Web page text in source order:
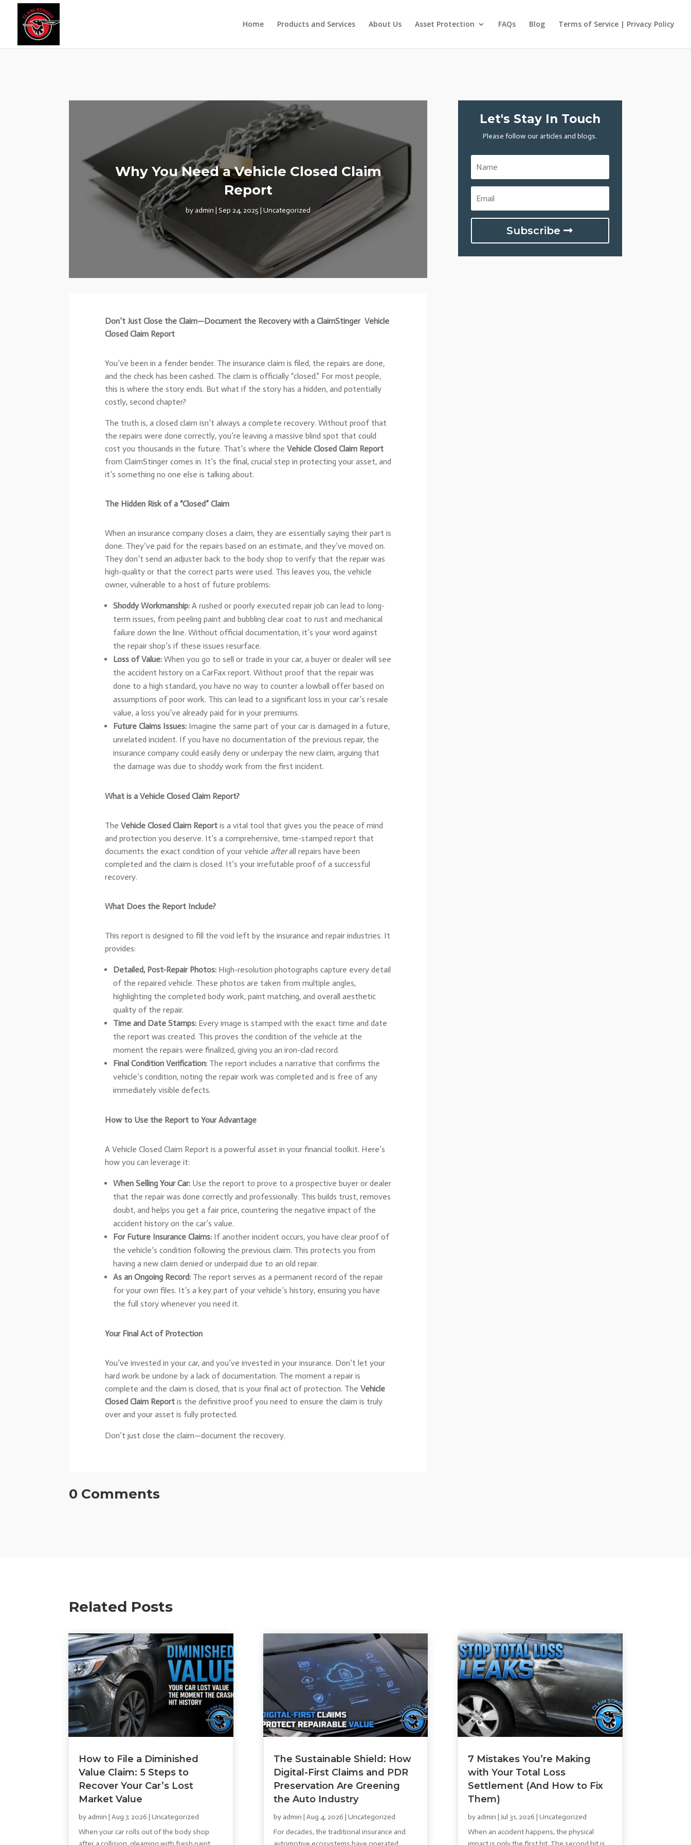
Home Products and Services About Us Asset Protection FAQs Blog Terms of Service | Privacy Policy
Why You Need a Vehicle Closed Claim
Report
byadmin |Sep 24, 2025 |Uncategorized
Don’t Just Close the Claim—Document the Recovery with a ClaimStinger Vehicle
Closed Claim Report
You’ve been in a fender bender. The insurance claim is filed, the repairs are done,
and the check has been cashed. The claim is officially “closed.” For most people,
this is where the story ends. But what if the story has a hidden, and potentially
costly, second chapter?
The truth is, a closed claim isn’t always a complete recovery. Without proof that
the repairs were done correctly, you’re leaving a massive blind spot that could
cost you thousands in the future. That’s where theVehicle Closed Claim Report
from ClaimStinger comes in. It’s the final, crucial step in protecting your asset, and
it’s something no one else is talking about.
The Hidden Risk of a “Closed” Claim
When an insurance company closes a claim, they are essentially saying their part is
done. They’ve paid for the repairs based on an estimate, and they’ve moved on.
They don’t send an adjuster back to the body shop to verify that the repair was
high-quality or that the correct parts were used. This leaves you, the vehicle
owner, vulnerable to a host of future problems:
Shoddy Workmanship: A rushed or poorly executed repair job can lead to long-
term issues, from peeling paint and bubbling clear coat to rust and mechanical
failure down the line. Without official documentation, it’s your word against
the repair shop’s if these issues resurface.
Loss of Value: When you go to sell or trade in your car, a buyer or dealer will see
the accident history on a CarFax report. Without proof that the repair was
done to a high standard, you have no way to counter a lowball offer based on
assumptions of poor work. This can lead to a significant loss in your car’s resale
value, a loss you’ve already paid for in your premiums.
Future Claims Issues: Imagine the same part of your car is damaged in a future,
unrelated incident. If you have no documentation of the previous repair, the
insurance company could easily deny or underpay the new claim, arguing that
the damage was due to shoddy work from the first incident.
What is a Vehicle Closed Claim Report?
TheVehicle Closed Claim Report is a vital tool that gives you the peace of mind
and protection you deserve. It’s a comprehensive, time-stamped report that
documents the exact condition of your vehicle afterall repairs have been
completed and the claim is closed. It’s your irrefutable proof of a successful
recovery.
What Does the Report Include?
This report is designed to fill the void left by the insurance and repair industries. It
provides:
Detailed, Post-Repair Photos: High-resolution photographs capture every detail
of the repaired vehicle. These photos are taken from multiple angles,
highlighting the completed body work, paint matching, and overall aesthetic
quality of the repair.
Time and Date Stamps: Every image is stamped with the exact time and date
the report was created. This proves the condition of the vehicle at the
moment the repairs were finalized, giving you an iron-clad record.
Final Condition Verification: The report includes a narrative that confirms the
vehicle’s condition, noting the repair work was completed and is free of any
immediately visible defects.
How to Use the Report to Your Advantage
A Vehicle Closed Claim Report is a powerful asset in your financial toolkit. Here’s
how you can leverage it:
When Selling Your Car: Use the report to prove to a prospective buyer or dealer
that the repair was done correctly and professionally. This builds trust, removes
doubt, and helps you get a fair price, countering the negative impact of the
accident history on the car’s value.
For Future Insurance Claims: If another incident occurs, you have clear proof of
the vehicle’s condition following the previous claim. This protects you from
having a new claim denied or underpaid due to an old repair.
As an Ongoing Record: The report serves as a permanent record of the repair
for your own files. It’s a key part of your vehicle’s history, ensuring you have
the full story whenever you need it.
Your Final Act of Protection
You’ve invested in your car, and you’ve invested in your insurance. Don’t let your
hard work be undone by a lack of documentation. The moment a repair is
complete and the claim is closed, that is your final act of protection. TheVehicle
Closed Claim Report is the definitive proof you need to ensure the claim is truly
over and your asset is fully protected.
Don’t just close the claim—document the recovery.
0 Comments
Let's Stay In Touch
Please follow our articles and blogs.
Subscribe
Related Posts
How to File a Diminished
Value Claim: 5 Steps to
Recover Your Car’s Lost
Market Value
by admin |Aug 7, 2026 |Uncategorized
When your car rolls out of the body shop
The Sustainable Shield: How
Digital-First Claims and PDR
Preservation Are Greening
the Auto Industry
by admin | Aug 4, 2026 | Uncategorized
For decades, the traditional insurance and
7 Mistakes You’re Making
with Your Total Loss
Settlement (And How to Fix
Them)
by admin | Jul 31, 2026 | Uncategorized
When an accident happens, the physical